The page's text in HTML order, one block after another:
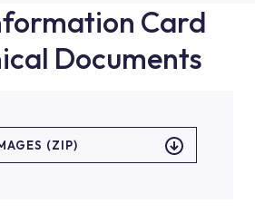
Card
Documents
(ZIP)